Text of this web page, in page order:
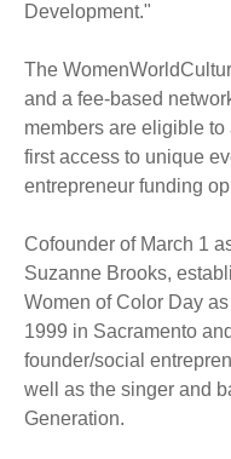
Development."
The
and a fee-based
members are eligible
first access to unique
entrepreneur funding
Cofounder of March 1
Suzanne Brooks,
Women of Color Day
1999 in Sacramento
founder/social
well as the singer and
Generation.